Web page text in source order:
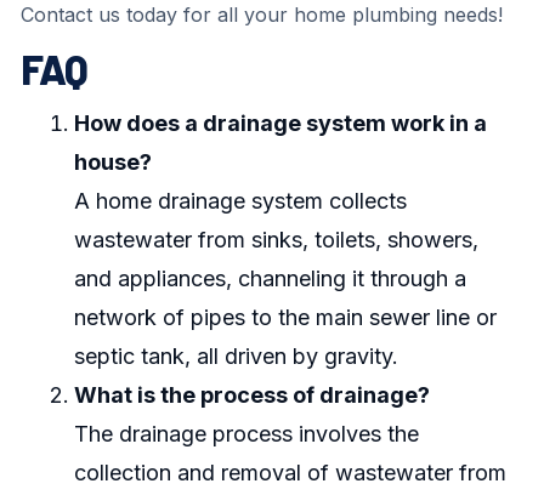
Contact us today for all your home plumbing needs!
FAQ
How does a drainage system work in a
house?
A home drainage system collects
wastewater from sinks, toilets, showers,
and appliances, channeling it through a
network of pipes to the main sewer line or
septic tank, all driven by gravity.
What is the process of drainage?
The drainage process involves the
collection and removal of wastewater from